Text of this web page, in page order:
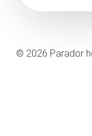
© 2026 Parador